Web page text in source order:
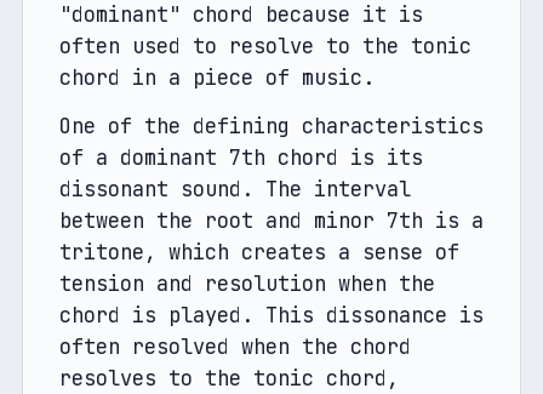
"dominant" chord because it is
often used to resolve to the tonic
chord in a piece of music.
One of the defining characteristics
of a dominant 7th chord is its
dissonant sound. The interval
between the root and minor 7th is a
tritone, which creates a sense of
tension and resolution when the
chord is played. This dissonance is
often resolved when the chord
resolves to the tonic chord,